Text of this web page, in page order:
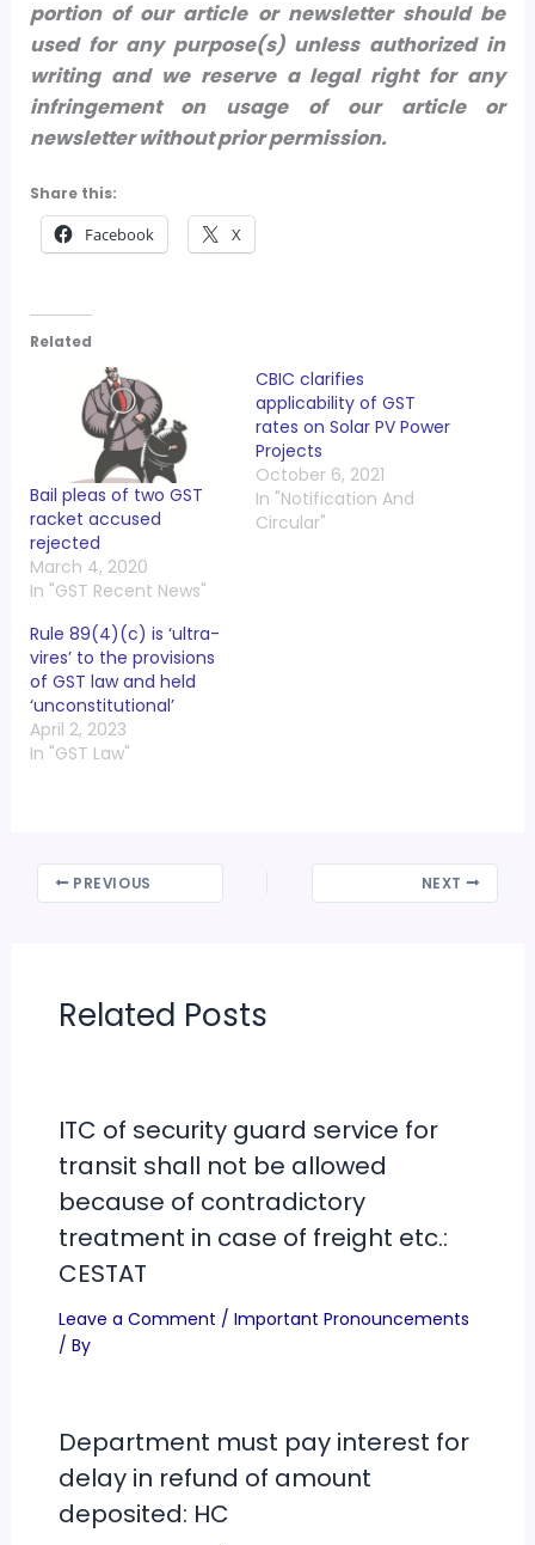
portion of our article or newsletter should be
used for any purpose(s) unless authorized in
writing and we reserve a legal right for any
infringement on usage of our article or
newsletter without prior permission.
Share this:
Facebook X
Related
Bail pleas of two GST
racket accused
rejected
March 4, 2020
In "GST Recent News"
CBIC clarifies
applicability of GST
rates on Solar PV Power
Projects
October 6, 2021
In "Notification And
Circular"
Rule 89(4)(c) is ‘ultra-
vires’ to the provisions
of GST law and held
‘unconstitutional’
April 2, 2023
In "GST Law"
PREVIOUS NEXT
Related Posts
ITC of security guard service for
transit shall not be allowed
because of contradictory
treatment in case of freight etc.:
CESTAT
Leave a Comment / Important Pronouncements
/ By
Department must pay interest for
delay in refund of amount
deposited: HC